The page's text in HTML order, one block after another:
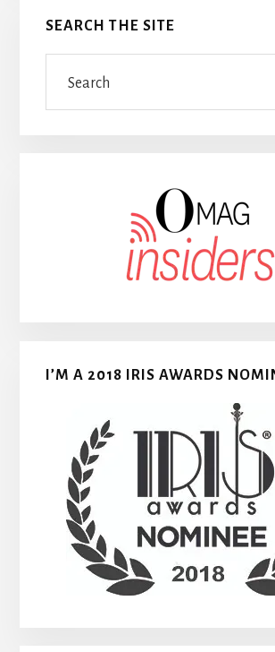
SEARCH THE SITE
I’M A 2018 IRIS AWARDS